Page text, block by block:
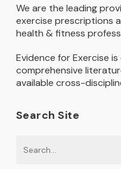
We are the leading
exercise prescriptions
health & fitness
Evidence for Exercise
comprehensive
available cross-
Search Site